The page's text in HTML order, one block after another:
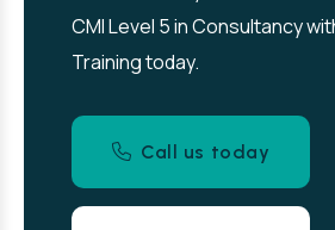
CMI Level 5 in Consultancy
Training today.
Call us today